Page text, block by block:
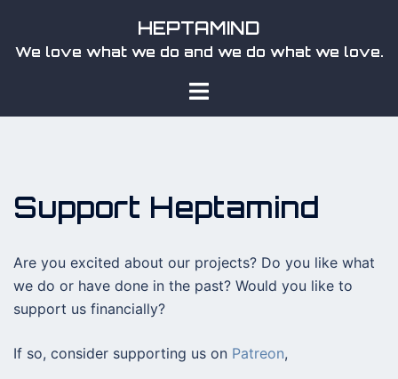
content
HEPTAMIND
We love what we do and we do what we love.
Toggle
Support Heptamind
Are you excited about our projects? Do you like what
we do or have done in the past? Would you like to
support us financially?
If so, consider supporting us on Patreon,